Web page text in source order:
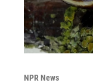
NPR News